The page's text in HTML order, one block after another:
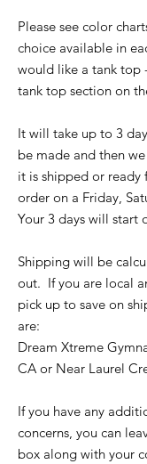
Please see color
choice available in
would like a tank top
tank top section on
It will take up to 3
be made and then
it is shipped or
order on a Friday,
Your 3 days will start
Shipping will be
out. If you are local
pick up to save on
are:
Dream Xtreme
CA or Near Laurel
If you have any
concerns, you can
box along with your